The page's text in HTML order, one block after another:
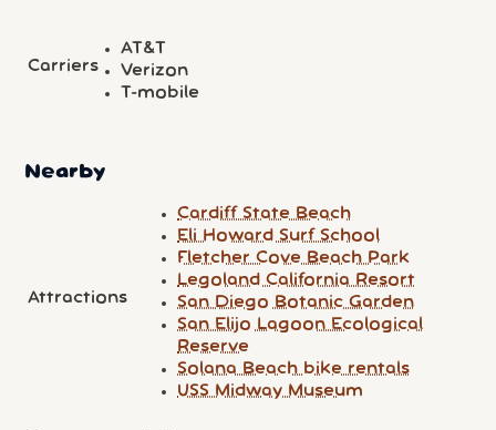
Carriers
AT&T
Verizon
T-mobile
Nearby
Attractions
Cardiff State Beach
Eli Howard Surf School
Fletcher Cove Beach Park
Legoland California Resort
San Diego Botanic Garden
San Elijo Lagoon Ecological
Reserve
Solana Beach bike rentals
USS Midway Museum